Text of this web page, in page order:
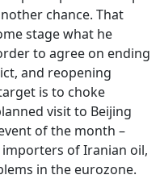
chance. That
stage what he
to agree on ending
and reopening
is to choke
visit to Beijing
of the month –
of Iranian oil,
in the eurozone.